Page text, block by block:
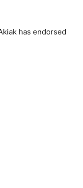
has endorsed